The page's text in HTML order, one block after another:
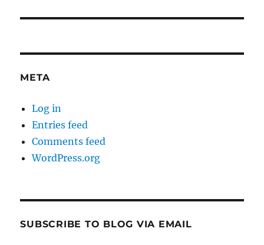
META
Log in
Entries feed
Comments feed
WordPress.org
SUBSCRIBE TO BLOG VIA EMAIL